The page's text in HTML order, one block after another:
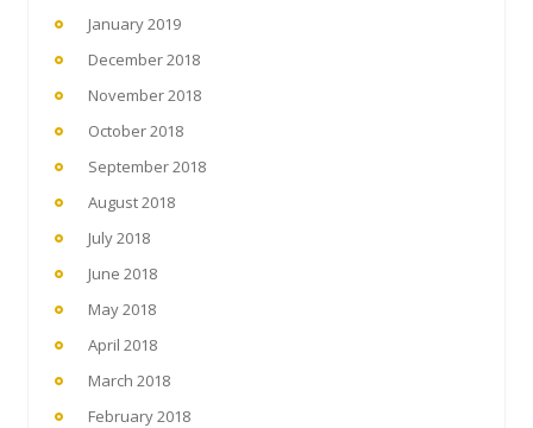
January 2019
December 2018
November 2018
October 2018
September 2018
August 2018
July 2018
June 2018
May 2018
April 2018
March 2018
February 2018